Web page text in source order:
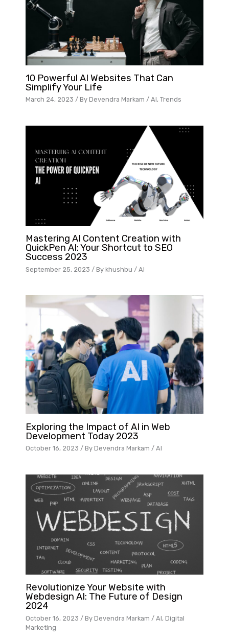
10 Powerful AI Websites That Can
Simplify Your Life
March 24, 2023 / By Devendra Markam / AI, Trends
Mastering AI Content Creation with
QuickPen AI: Your Shortcut to SEO
Success 2023
September 25, 2023 / By khushbu / AI
Exploring the Impact of AI in Web
Development Today 2023
October 16, 2023 / By Devendra Markam / AI
Revolutionize Your Website with
Webdesign AI: The Future of Design
2024
October 16, 2023 / By Devendra Markam / AI, Digital
Marketing